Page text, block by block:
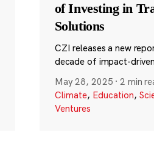
of Investing in
Solutions
CZI releases a new
decade of impact-
May 28, 2025 ·2 min
Climate, Education,
Ventures